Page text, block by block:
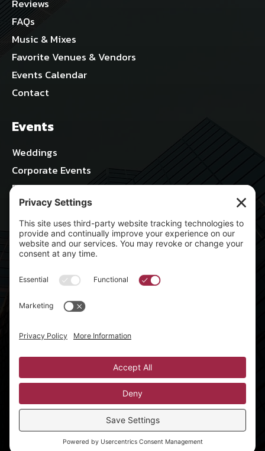
Reviews
FAQs
Music & Mixes
Favorite Venues & Vendors
Events Calendar
Contact
Events
Weddings
Corporate Events
Parties & Celebrations
Nightlife & Concerts
Sports & Stadiums
All Blog Posts
Contact Info
 mike@djaxcess.com
Privacy Policy Terms of Service
Privacy Settings
©2026 DJ Axcess | All Rights Reserved
Website created by Winning Team Marketing